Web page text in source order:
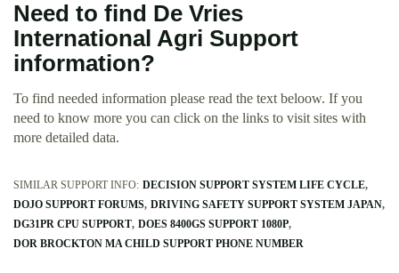
Need to find De Vries
International Agri Support
information?
To find needed information please read the text beloow. If you
need to know more you can click on the links to visit sites with
more detailed data.
SIMILAR SUPPORT INFO: DECISION SUPPORT SYSTEM LIFE CYCLE
DOJO SUPPORT FORUMS DRIVING SAFETY SUPPORT SYSTEM JAPAN
DG31PR CPU SUPPORT DOES 8400GS SUPPORT 1080P
DOR BROCKTON MA CHILD SUPPORT PHONE NUMBER